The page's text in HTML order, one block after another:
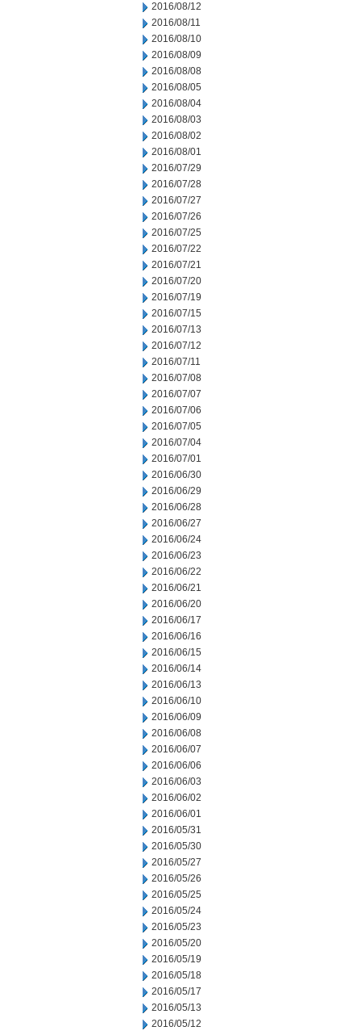
2016/08/12
2016/08/11
2016/08/10
2016/08/09
2016/08/08
2016/08/05
2016/08/04
2016/08/03
2016/08/02
2016/08/01
2016/07/29
2016/07/28
2016/07/27
2016/07/26
2016/07/25
2016/07/22
2016/07/21
2016/07/20
2016/07/19
2016/07/15
2016/07/13
2016/07/12
2016/07/11
2016/07/08
2016/07/07
2016/07/06
2016/07/05
2016/07/04
2016/07/01
2016/06/30
2016/06/29
2016/06/28
2016/06/27
2016/06/24
2016/06/23
2016/06/22
2016/06/21
2016/06/20
2016/06/17
2016/06/16
2016/06/15
2016/06/14
2016/06/13
2016/06/10
2016/06/09
2016/06/08
2016/06/07
2016/06/06
2016/06/03
2016/06/02
2016/06/01
2016/05/31
2016/05/30
2016/05/27
2016/05/26
2016/05/25
2016/05/24
2016/05/23
2016/05/20
2016/05/19
2016/05/18
2016/05/17
2016/05/13
2016/05/12